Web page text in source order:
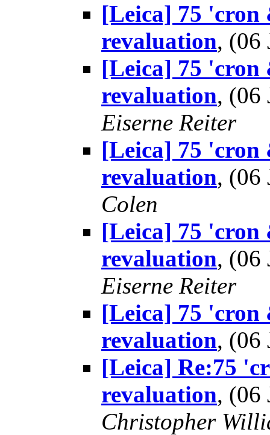
[Leica] 75
revaluation, (06
[Leica] 75
revaluation, (06
Eiserne Reiter
[Leica] 75
revaluation, (06
Colen
[Leica] 75
revaluation, (06
Eiserne Reiter
[Leica] 75
revaluation, (06
[Leica] Re:75
revaluation, (06
Christopher